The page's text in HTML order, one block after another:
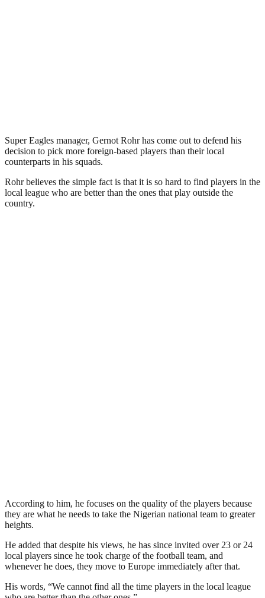
Super Eagles manager, Gernot Rohr has come out to defend his
decision to pick more foreign-based players than their local
counterparts in his squads.
Rohr believes the simple fact is that it is so hard to find players in the
local league who are better than the ones that play outside the
country.
According to him, he focuses on the quality of the players because
they are what he needs to take the Nigerian national team to greater
heights.
He added that despite his views, he has since invited over 23 or 24
local players since he took charge of the football team, and
whenever he does, they move to Europe immediately after that.
His words, “We cannot find all the time players in the local league